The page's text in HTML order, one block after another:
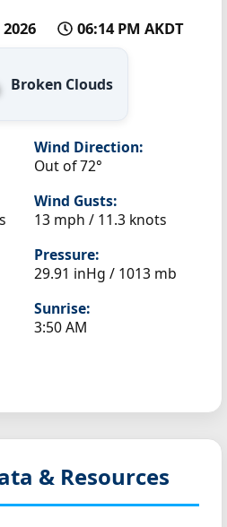
06:14 PM AKDT
Broken Clouds
Wind Direction:
Out of 72°
Wind Gusts:
13 mph / 11.3 knots
Pressure:
29.91 inHg / 1013 mb
Sunrise:
3:50 AM
& Resources